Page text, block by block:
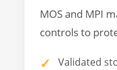
MOS and MPI
controls to
Validated